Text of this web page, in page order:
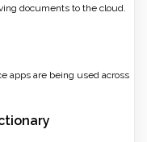
documents to the cloud.
apps are being used across